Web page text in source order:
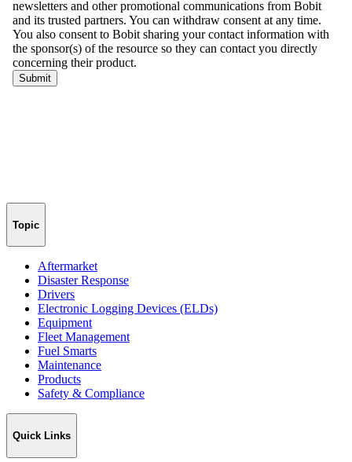
Topic
Aftermarket
Disaster Response
Drivers
Electronic Logging Devices (ELDs)
Equipment
Fleet Management
Fuel Smarts
Maintenance
Products
Safety & Compliance
Quick Links